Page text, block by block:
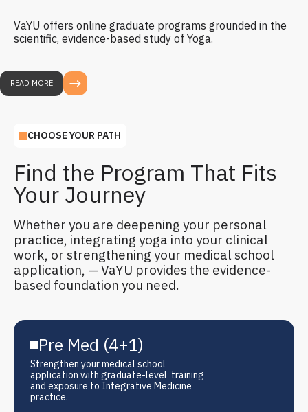
VaYU offers online graduate programs grounded in the
scientific, evidence-based study of Yoga.
READ MORE
CHOOSE YOUR PATH
Find the Program That Fits
Your Journey
Whether you are deepening your personal
practice, integrating yoga into your clinical
work, or strengthening your medical school
application, — VaYU provides the evidence-
based foundation you need.
Pre Med (4+1)
Strengthen your medical school
application with graduate-level training
and exposure to Integrative Medicine
practice.